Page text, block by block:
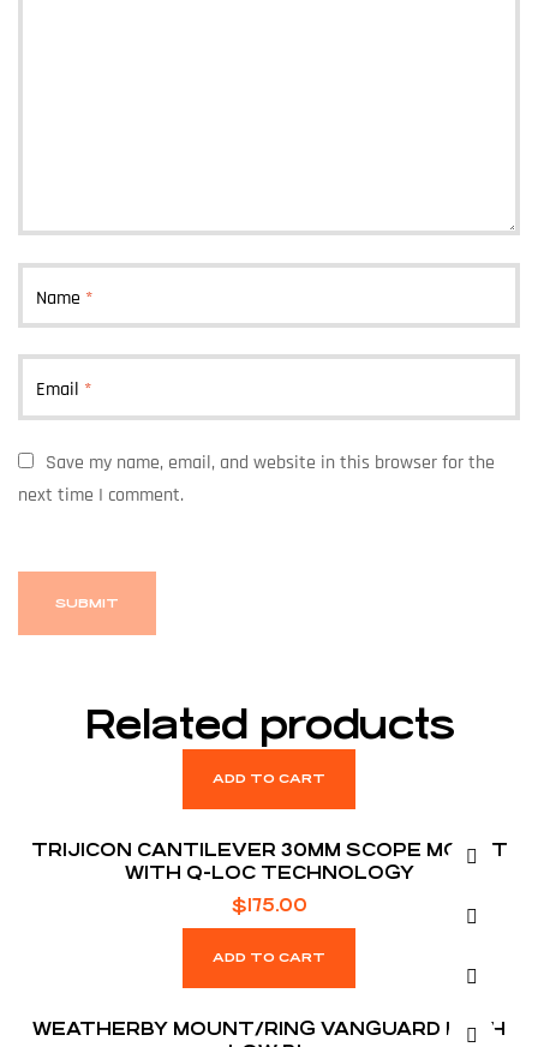
Name *
Email *
Save my name, email, and website in this browser for the
next time I comment.
Related products
ADD TO CART
TRIJICON CANTILEVER 30MM SCOPE MOUNT
WITH Q-LOC TECHNOLOGY
$175.00
ADD TO CART
WEATHERBY MOUNT/RING VANGUARD 1 INCH